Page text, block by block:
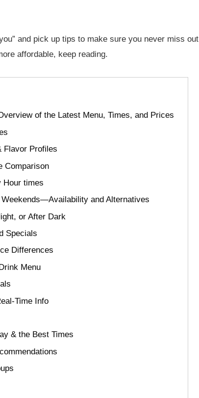
and pick up tips to make sure you never miss out
affordable, keep reading.
of the Latest Menu, Times, and Prices
Flavor Profiles
Comparison
Hour times
and Alternatives
or After Dark
Specials
Differences
Menu
Time Info
& the Best Times